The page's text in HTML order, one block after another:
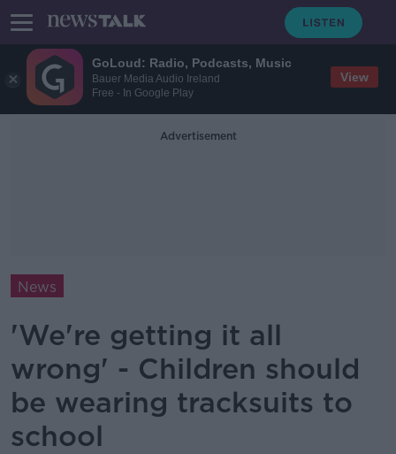
GoLoud: Radio, Podcasts, Music
Bauer Media Audio Ireland
Free - In Google Play
View
Advertisement
News
'We're getting it all
wrong' - Children should
be wearing tracksuits to
school